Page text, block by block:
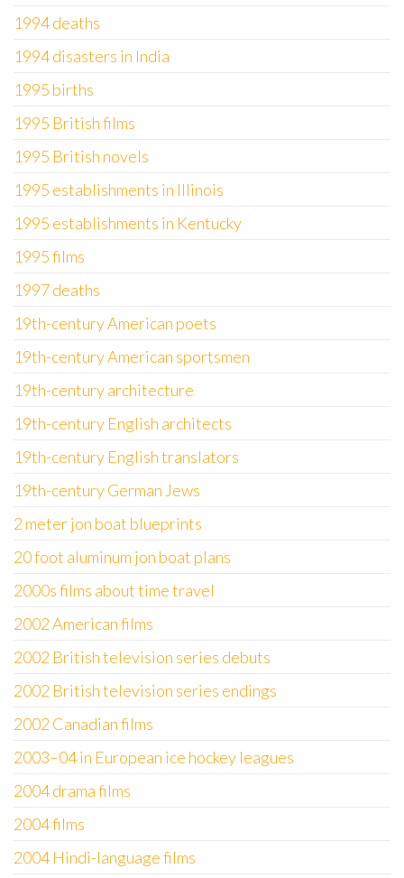
1994 deaths
1994 disasters in India
1995 births
1995 British films
1995 British novels
1995 establishments in Illinois
1995 establishments in Kentucky
1995 films
1997 deaths
19th-century American poets
19th-century American sportsmen
19th-century architecture
19th-century English architects
19th-century English translators
19th-century German Jews
2 meter jon boat blueprints
20 foot aluminum jon boat plans
2000s films about time travel
2002 American films
2002 British television series debuts
2002 British television series endings
2002 Canadian films
2003–04 in European ice hockey leagues
2004 drama films
2004 films
2004 Hindi-language films